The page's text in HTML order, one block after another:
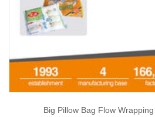
Big Pillow Bag Flow